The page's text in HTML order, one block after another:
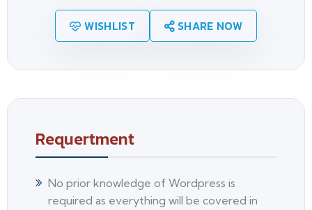
WISHLIST SHARE NOW
Requertment
No prior knowledge of Wordpress is
required as everything will be covered in